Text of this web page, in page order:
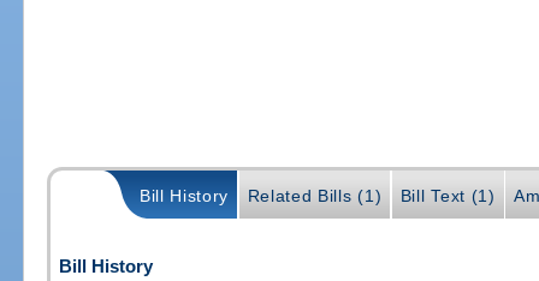
Bill History Related Bills (1) Bill Text (1)
Bill History